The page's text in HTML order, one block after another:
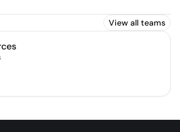
View all teams